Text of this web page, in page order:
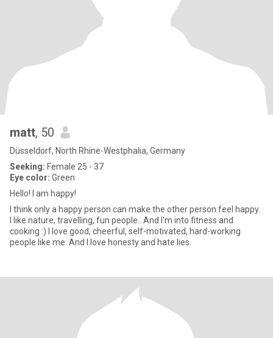
matt, 50
Düsseldorf, North Rhine-Westphalia, Germany
Seeking: Female 25 - 37
Eye color: Green
Hello! I am happy!
I think only a happy person can make the other person feel happy.
I like nature, travelling, fun people.. And I'm into fitness and
cooking :) I love good, cheerful, self-motivated, hard-working
people like me. And I love honesty and hate lies.